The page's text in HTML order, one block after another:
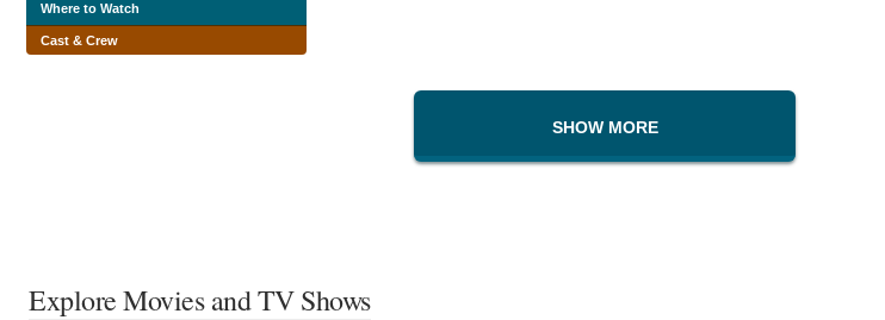
Where to Watch
Cast & Crew
SHOW MORE
Explore Movies and TV Shows